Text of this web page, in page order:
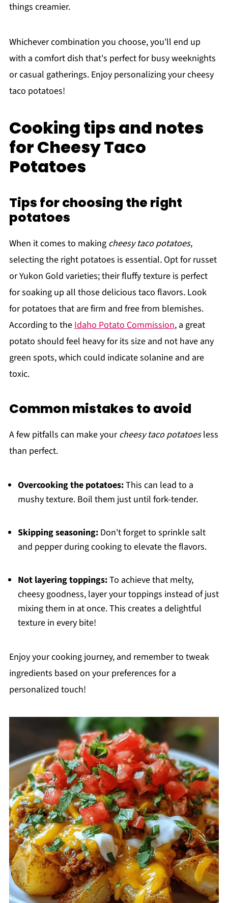
things creamier.
Whichever combination you choose, you'll end up
with a comfort dish that's perfect for busy weeknights
or casual gatherings. Enjoy personalizing your cheesy
taco potatoes!
Cooking tips and notes
for Cheesy Taco
Potatoes
Tips for choosing the right
potatoes
When it comes to making cheesy taco potatoes,
selecting the right potatoes is essential. Opt for russet
or Yukon Gold varieties; their fluffy texture is perfect
for soaking up all those delicious taco flavors. Look
for potatoes that are firm and free from blemishes.
According to theIdaho Potato Commission, a great
potato should feel heavy for its size and not have any
green spots, which could indicate solanine and are
toxic.
Common mistakes to avoid
A few pitfalls can make yourcheesy taco potatoesless
than perfect.
Overcooking the potatoes:This can lead to a
mushy texture. Boil them just until fork-tender.
Skipping seasoning:Don't forget to sprinkle salt
and pepper during cooking to elevate the flavors.
Not layering toppings:To achieve that melty,
cheesy goodness, layer your toppings instead of just
mixing them in at once. This creates a delightful
texture in every bite!
Enjoy your cooking journey, and remember to tweak
ingredients based on your preferences for a
personalized touch!